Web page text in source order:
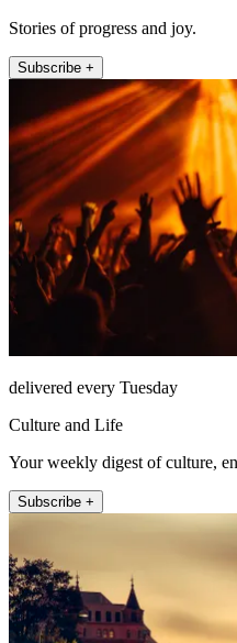
Stories of progress and joy.
Subscribe +
delivered every Tuesday
Culture and Life
Your weekly digest of culture,
Subscribe +